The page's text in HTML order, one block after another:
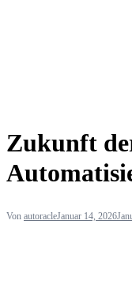
Zukunft
Von autoracleJanuar 14, 2026